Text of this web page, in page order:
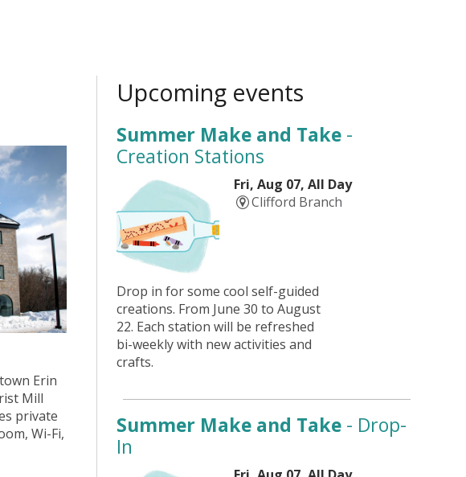
Erin
Mill
private
Wi-Fi,
Upcoming events
Summer Make and Take -
Creation Stations
Fri, Aug 07, All Day
Clifford Branch
Drop in for some cool self-guided
creations. From June 30 to August
22. Each station will be refreshed
bi-weekly with new activities and
crafts.
Summer Make and Take - Drop-
In